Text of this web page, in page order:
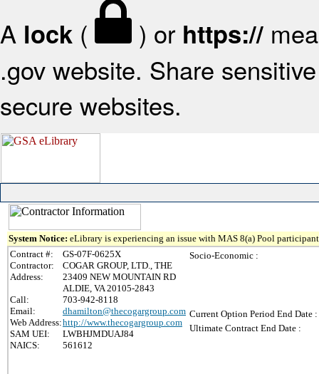
A lock ( ) or https://
.gov website. Share
secure websites.
System Notice: eLibrary is experiencing an issue with MAS 8(a) Pool
Contract #:
GS-07F-0625X
Contractor:
COGAR GROUP, LTD., THE
Address:
23409 NEW MOUNTAIN RD
ALDIE, VA 20105-2843
Call:
703-942-8118
Email:
dhamilton@thecogargroup.com
Web Address:http://www.thecogargroup.com
SAM UEI:
LWBHJMDUAJ84
NAICS:
561612
Socio-Economic :
Current Option Period End Date :
Ultimate Contract End Date :